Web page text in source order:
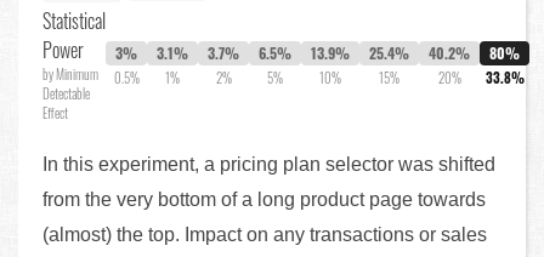
Statistical
Power
by Minimum
Detectable
Effect
3%
0.5%
3.1%
1%
3.7%
2%
6.5%
5%
13.9%
10%
25.4%
15%
40.2%
20%
80%
33.8%
In this experiment, a pricing plan selector was shifted
from the very bottom of a long product page towards
(almost) the top. Impact on any transactions or sales